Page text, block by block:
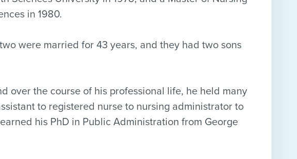
in 1980.
were married for 43 years, and they had two sons
over the course of his professional life, he held many
to registered nurse to nursing administrator to
his PhD in Public Administration from George